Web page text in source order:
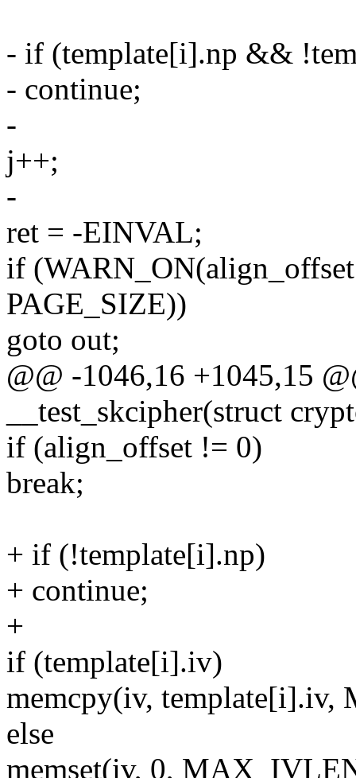
- if (template[i].np &&
- continue;
-
j++;
-
ret = -EINVAL;
if
PAGE_SIZE))
goto out;
@@ -1046,16 +1045,15
__test_skcipher(struct
if (align_offset != 0)
break;
+ if (!template[i].np)
+ continue;
+
if (template[i].iv)
memcpy(iv,
else
memset(iv, 0,